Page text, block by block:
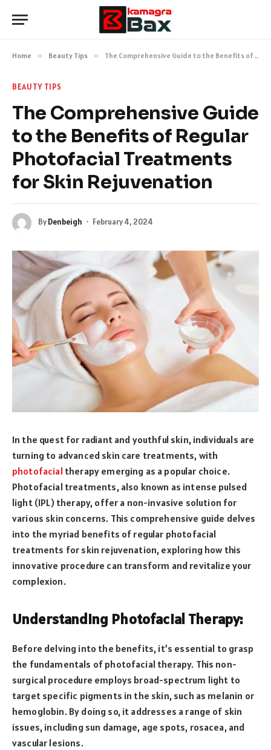
Home » Beauty Tips » The Comprehensive Guide to the Benefits of Regular Photofacial Treatments for Skin Rejuvenation
BEAUTY TIPS
The Comprehensive Guide
to the Benefits of Regular
Photofacial Treatments
for Skin Rejuvenation
ByDenbeigh February 4, 2024
In the quest for radiant and youthful skin, individuals are
turning to advanced skin care treatments, with
photofacialtherapy emerging as a popular choice.
Photofacial treatments, also known as intense pulsed
light (IPL) therapy, offer a non-invasive solution for
various skin concerns. This comprehensive guide delves
into the myriad benefits of regular photofacial
treatments for skin rejuvenation, exploring how this
innovative procedure can transform and revitalize your
complexion.
Understanding Photofacial Therapy:
Before delving into the benefits, it’s essential to grasp
the fundamentals of photofacial therapy. This non-
surgical procedure employs broad-spectrum light to
target specific pigments in the skin, such as melanin or
hemoglobin. By doing so, it addresses a range of skin
issues, including sun damage, age spots, rosacea, and
vascular lesions.